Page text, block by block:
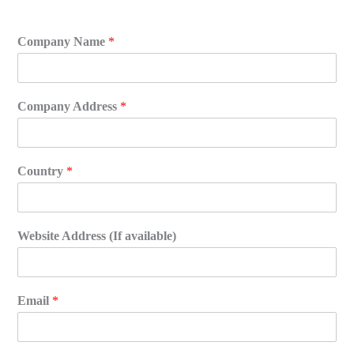
Company Name *
Company Address *
Country *
Website Address (If available)
Email *